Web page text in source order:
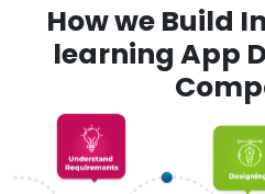
How we Build
learning App